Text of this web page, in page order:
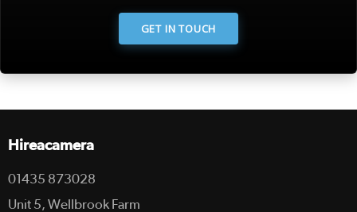
GET IN TOUCH
Hireacamera
01435 873028
Unit 5, Wellbrook Farm